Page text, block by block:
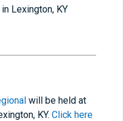
Lexington, KY
will be held at
KY. Click here